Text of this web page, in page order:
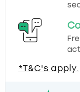
*T&C's apply.